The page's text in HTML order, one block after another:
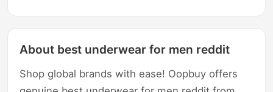
About best underwear for men reddit
Shop global brands with ease! Oopbuy offers